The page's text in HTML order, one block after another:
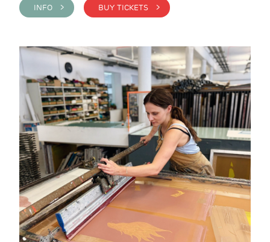
INFO > BUY TICKETS >